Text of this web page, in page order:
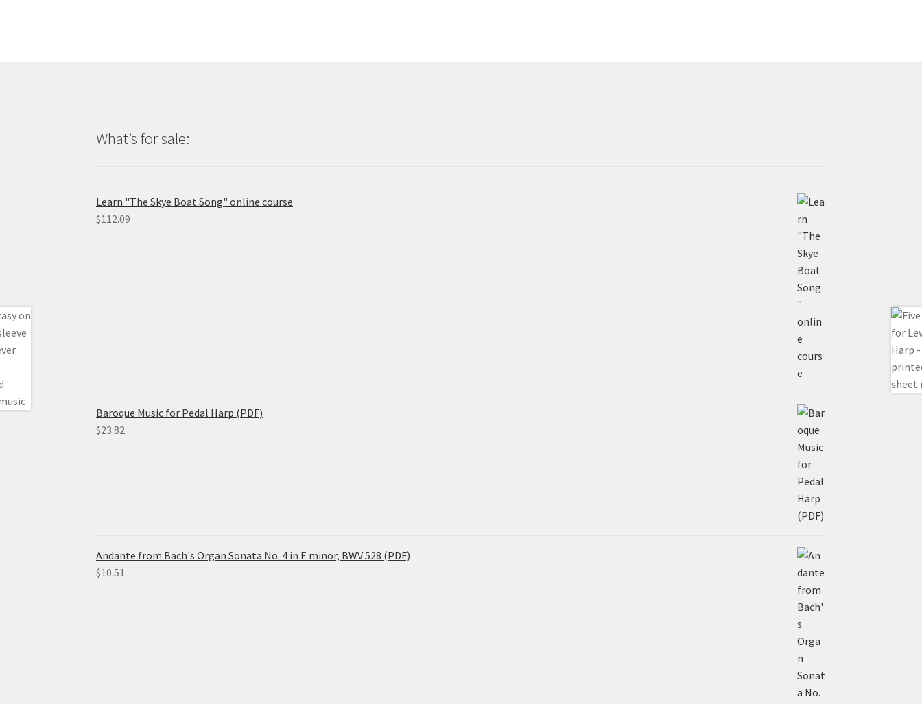
What’s for sale:
Learn "The Skye Boat Song" online course
$112.09
Baroque Music for Pedal Harp (PDF)
$23.82
Andante from Bach's Organ Sonata No. 4 in E minor, BWV 528 (PDF)
$10.51